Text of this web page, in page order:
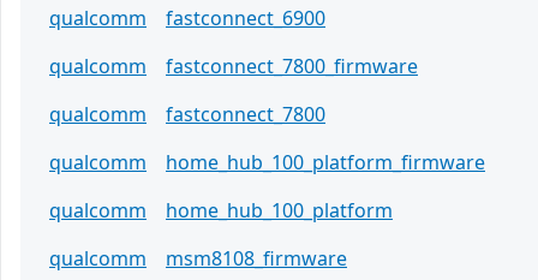
qualcomm
fastconnect_6900
qualcomm
fastconnect_7800_firmware
qualcomm
fastconnect_7800
qualcomm
home_hub_100_platform_firmware
qualcomm
home_hub_100_platform
qualcomm
msm8108_firmware